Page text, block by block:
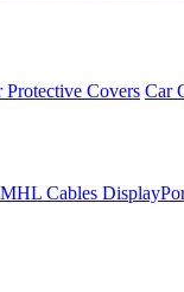
Protective Covers Car
MHL Cables